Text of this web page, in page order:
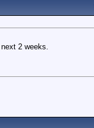
2 weeks.